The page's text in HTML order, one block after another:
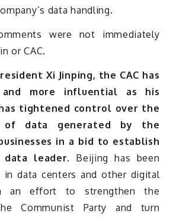
data handling.
were not immediately
or CAC.
Xi Jinping, the CAC has
and more influential as his
tightened control over the
of data generated by the
in a bid to establish
data leader.
Beijing has been
in data centers and other digital
an effort to strengthen the
Communist Party and turn